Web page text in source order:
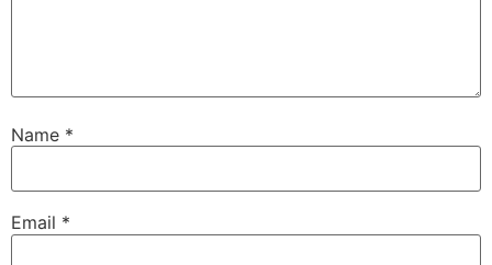
Name *
Email *